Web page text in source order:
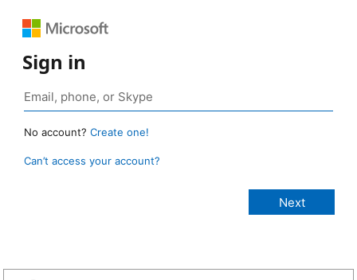
Sign in
No account? Create one!
Can’t access your account?